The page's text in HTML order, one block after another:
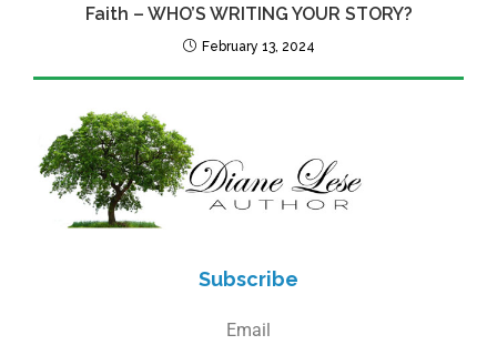
Faith – WHO’S WRITING YOUR STORY?
February 13, 2024
Subscribe
Email